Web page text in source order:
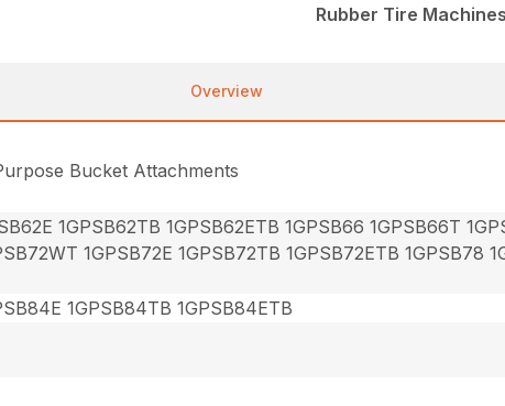
Rubber Tire Machines
Overview
Bucket Attachments
1GPSB62TB 1GPSB62ETB 1GPSB66 1GPSB66T
1GPSB72E 1GPSB72TB 1GPSB72ETB 1GPSB78
1GPSB84TB 1GPSB84ETB